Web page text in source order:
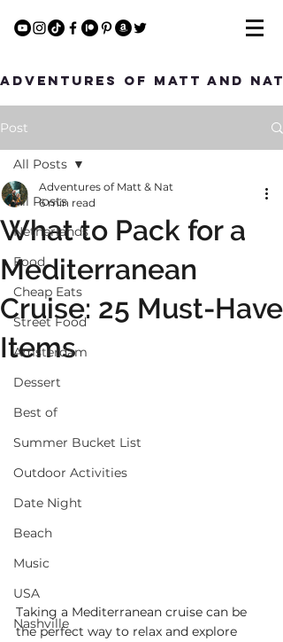
Adventures of Matt and Nat
Post
All Posts
Netherlands
Food
Cheap Eats
Street Food
Amsterdam
Dessert
Best of
Summer Bucket List
Outdoor Activities
Date Night
Beach
Music
USA
Nashville
All Posts
What to Pack for a
Mediterranean
Cruise: 25 Must-Have
Items
Adventures of Matt & Nat
6 min read
Taking a Mediterranean cruise can be
the perfect way to relax and explore